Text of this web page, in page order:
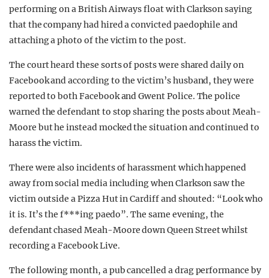
performing on a British Airways float with Clarkson saying
that the company had hired a convicted paedophile and
attaching a photo of the victim to the post.
The court heard these sorts of posts were shared daily on
Facebook and according to the victim’s husband, they were
reported to both Facebook and Gwent Police. The police
warned the defendant to stop sharing the posts about Meah-
Moore but he instead mocked the situation and continued to
harass the victim.
There were also incidents of harassment which happened
away from social media including when Clarkson saw the
victim outside a Pizza Hut in Cardiff and shouted: “Look who
it is. It’s the f***ing paedo”. The same evening, the
defendant chased Meah-Moore down Queen Street whilst
recording a Facebook Live.
The following month, a pub cancelled a drag performance by